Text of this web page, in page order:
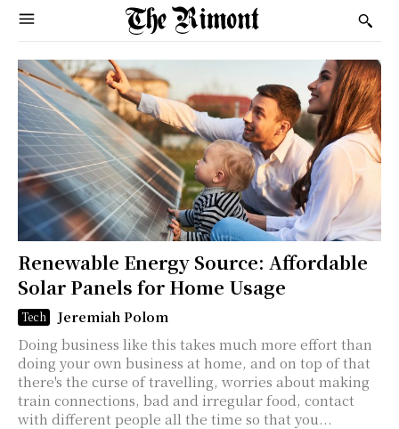
Renewable Energy Source: Affordable
Solar Panels for Home Usage
Tech Jeremiah Polom
Doing business like this takes much more effort than
doing your own business at home, and on top of that
there's the curse of travelling, worries about making
train connections, bad and irregular food, contact
with different people all the time so that you...